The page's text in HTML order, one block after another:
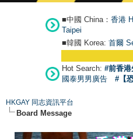
■中國 China： 香港
Taipei
■韓國 Korea: 首爾
Hot Search: #前香
國泰男男廣告
#【
HKGAY 同志資訊平台
Board Message